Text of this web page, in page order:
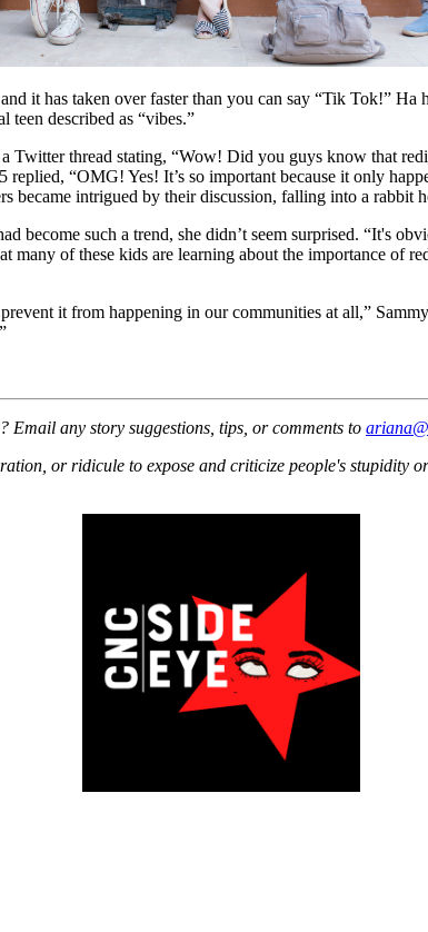
it has taken over faster than you can say “Tik Tok!” Ha
teen described as “vibes.”
Twitter thread stating, “Wow! Did you guys know that
“OMG! Yes! It’s so important because it only
became intrigued by their discussion, falling into a rabbit
become such a trend, she didn’t seem surprised. “It's
many of these kids are learning about the importance of
it from happening in our communities at all,”
Email any story suggestions, tips, or comments to
or ridicule to expose and criticize people's